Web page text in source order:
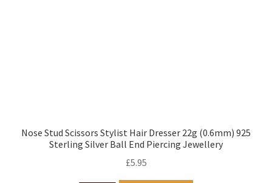
Nose Stud Scissors Stylist Hair Dresser 22g (0.6mm) 925
Sterling Silver Ball End Piercing Jewellery
£5.95